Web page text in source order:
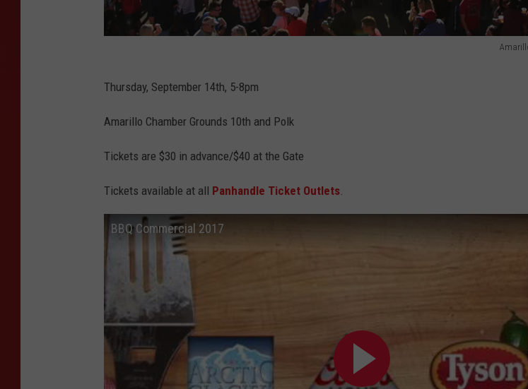
m
r
i
m
Thursday, September 14th, 5-8pm
Amarillo Chamber Grounds 10th and Polk
Tickets are $30 in advance/$40 at the Gate
Tickets available at all Panhandle Ticket Outlets
BBQ Commercial 2017